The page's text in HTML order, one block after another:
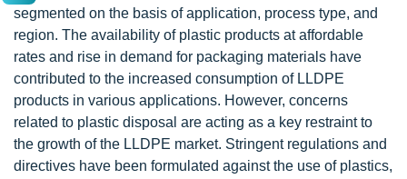
segmented on the basis of application, process type, and
region. The availability of plastic products at affordable
rates and rise in demand for packaging materials have
contributed to the increased consumption of LLDPE
products in various applications. However, concerns
related to plastic disposal are acting as a key restraint to
the growth of the LLDPE market. Stringent regulations and
directives have been formulated against the use of plastics,